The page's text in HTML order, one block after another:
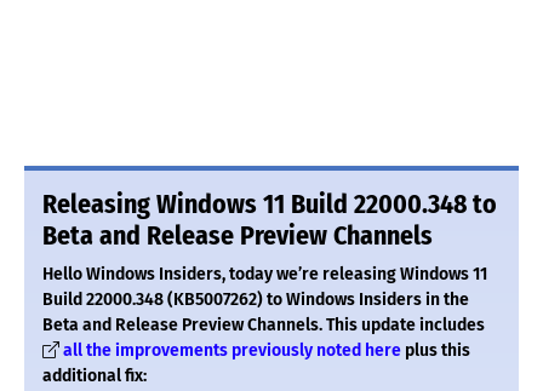
Releasing Windows 11 Build 22000.348 to
Beta and Release Preview Channels
Hello Windows Insiders, today we’re releasing Windows 11
Build 22000.348 (KB5007262) to Windows Insiders in the
Beta and Release Preview Channels.This update includes
all the improvements previously noted here plus this
additional fix: